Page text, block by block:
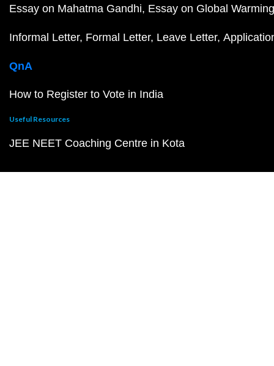
Essay on Mahatma Gandhi Essay on Global Warming
Informal Letter Formal Letter Leave Letter
QnA
How to Register to Vote in India
Useful Resources
JEE NEET Coaching Centre in Kota